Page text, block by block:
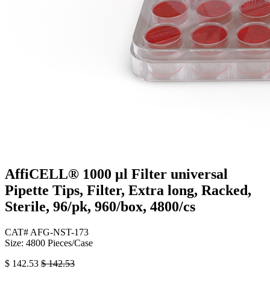
AffiCELL® 1000 μl Filter universal
Pipette Tips, Filter, Extra long, Racked,
Sterile, 96/pk, 960/box, 4800/cs
CAT# AFG-NST-173
Size: 4800 Pieces/Case
$ 142.53 $142.53